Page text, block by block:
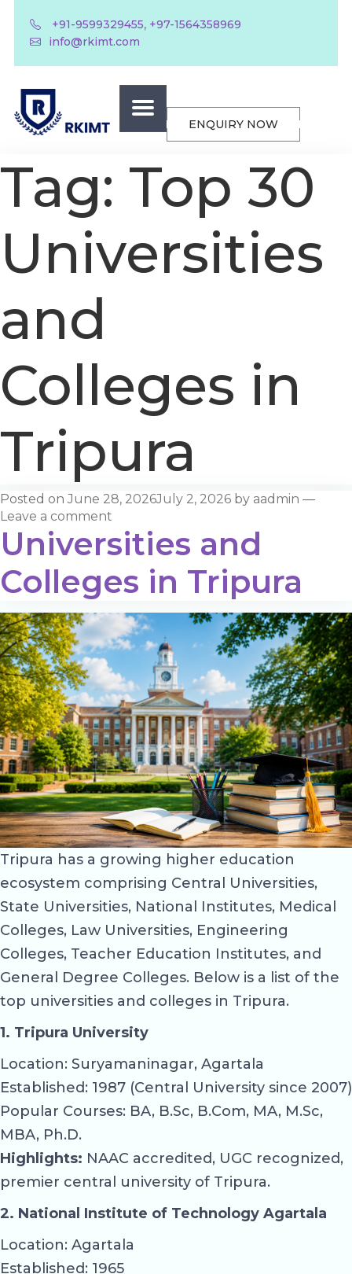
+91-9599329455, +97-1564358969
info@rkimt.com
ENQUIRY NOW
Tag: Top 30
Universities
and
Colleges in
Tripura
Posted on June 28, 2026July 2, 2026 by aadmin —
Leave a comment
Universities and
Colleges in Tripura
Tripura has a growing higher education
ecosystem comprising Central Universities,
State Universities, National Institutes, Medical
Colleges, Law Universities, Engineering
Colleges, Teacher Education Institutes, and
General Degree Colleges. Below is a list of the
top universities and colleges in Tripura.
1. Tripura University
Location: Suryamaninagar, Agartala
Established: 1987 (Central University since 2007)
Popular Courses: BA, B.Sc, B.Com, MA, M.Sc,
MBA, Ph.D.
Highlights: NAAC accredited, UGC recognized,
premier central university of Tripura.
2. National Institute of Technology Agartala
Location: Agartala
Established: 1965